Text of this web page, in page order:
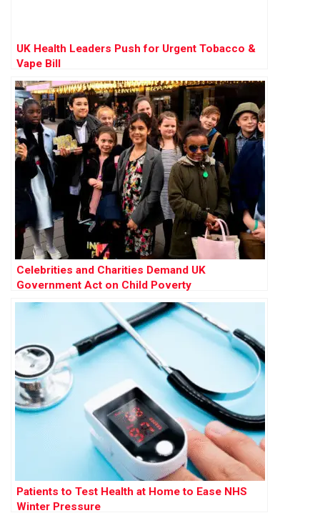
UK Health Leaders Push for Urgent Tobacco &
Vape Bill
Celebrities and Charities Demand UK
Government Act on Child Poverty
Patients to Test Health at Home to Ease NHS
Winter Pressure